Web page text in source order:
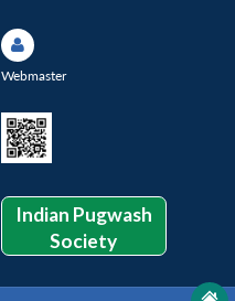
Webmaster
Indian Pugwash
Society